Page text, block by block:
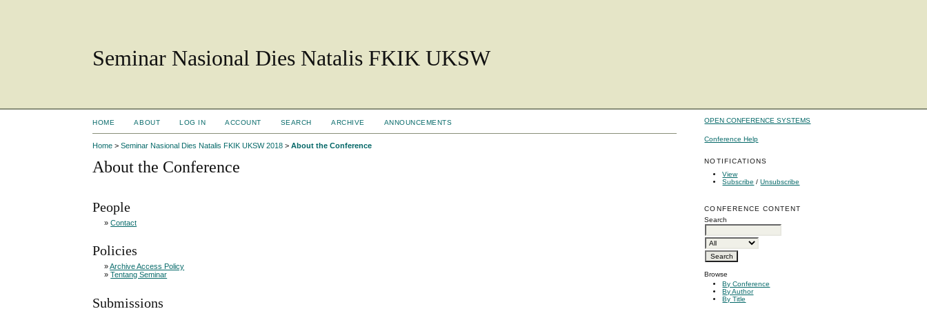
Seminar Nasional Dies Natalis FKIK UKSW
OPEN CONFERENCE SYSTEMS
Conference Help
NOTIFICATIONS
View
Subscribe /Unsubscribe
CONFERENCE CONTENT
Search
Browse
By Conference
By Author
By Title
HOME ABOUT LOG IN ACCOUNT SEARCH ARCHIVE ANNOUNCEMENTS
Home >Seminar Nasional Dies Natalis FKIK UKSW 2018 >About the Conference
About the Conference
People
»Contact
Policies
»Archive Access Policy
»Tentang Seminar
Submissions